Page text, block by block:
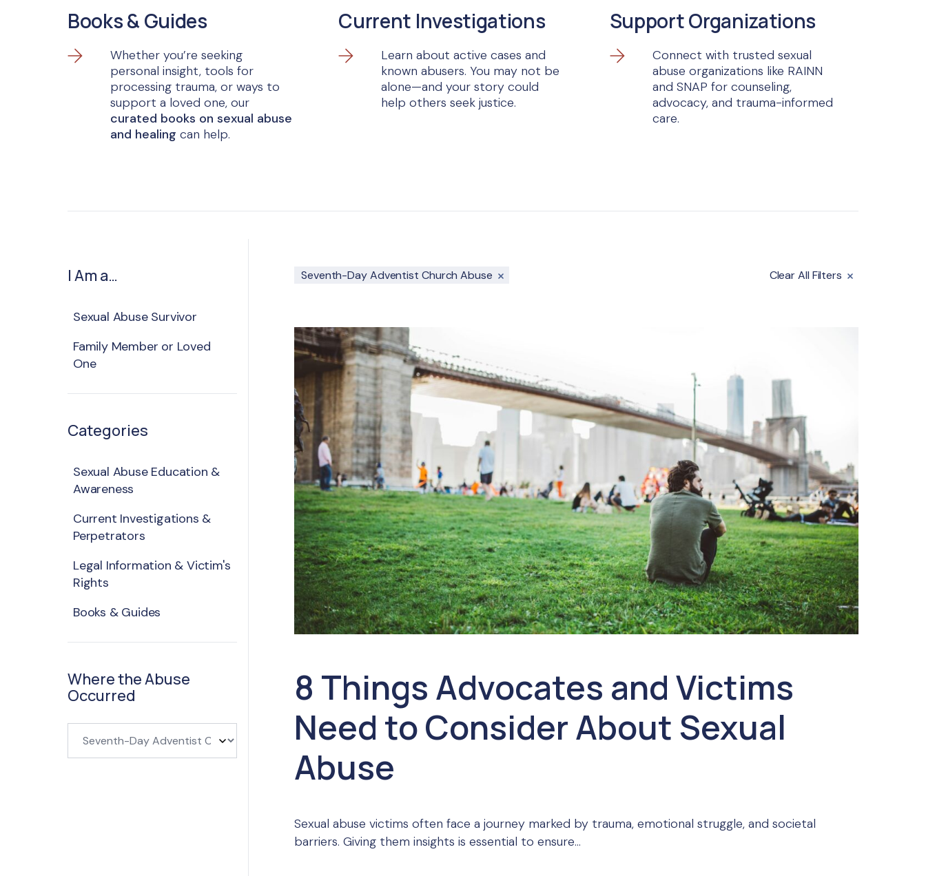
Books & Guides
Whether you’re seeking
personal insight, tools for
processing trauma, or ways to
support a loved one, our
curated books on sexual abuse
and healing can help.
Current Investigations
Learn about active cases and
known abusers. You may not be
alone—and your story could
help others seek justice.
Support Organizations
Connect with trusted sexual
abuse organizations like RAINN
and SNAP for counseling,
advocacy, and trauma-informed
care.
I Am a…
Sexual Abuse Survivor
Family Member or Loved
One
Categories
Sexual Abuse Education &
Awareness
Current Investigations &
Perpetrators
Legal Information & Victim's
Rights
Books & Guides
Where the Abuse
Occurred
Seventh-Day Adventist Church Abuse Clear All Filters
8 Things Advocates and Victims
Need to Consider About Sexual
Abuse
Sexual abuse victims often face a journey marked by trauma, emotional struggle, and societal
barriers. Giving them insights is essential to ensure...